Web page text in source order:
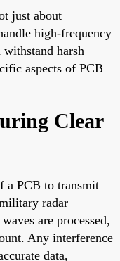
just about
high-frequency
withstand harsh
aspects of PCB
Clear
a PCB to transmit
radar
are processed,
Any interference
data,